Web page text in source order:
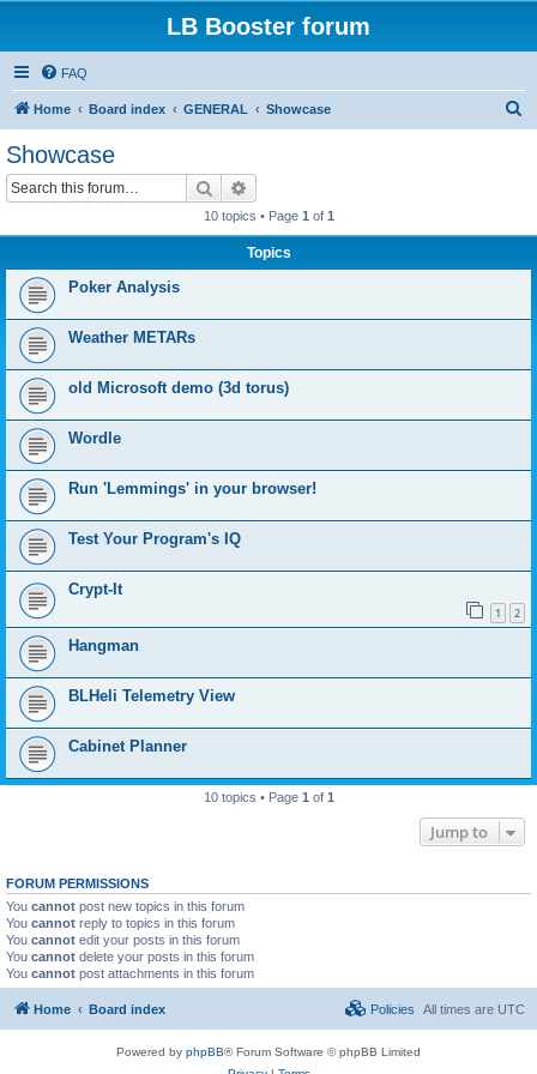
LB Booster forum
FAQ
Home Board index GENERAL Showcase
Showcase
Search
10 topics • Page 1 of 1
Topics
Poker Analysis
Weather METARs
old Microsoft demo (3d torus)
Wordle
Run 'Lemmings' in your browser!
Test Your Program's IQ
Crypt-It
1 2
Hangman
BLHeli Telemetry View
Cabinet Planner
10 topics • Page 1 of 1
Jump to
FORUM PERMISSIONS
You cannot post new topics in this forum
You cannot reply to topics in this forum
You cannot edit your posts in this forum
You cannot delete your posts in this forum
You cannot post attachments in this forum
Home Board index All times are UTC
Policies
Powered by phpBB® Forum Software © phpBB Limited